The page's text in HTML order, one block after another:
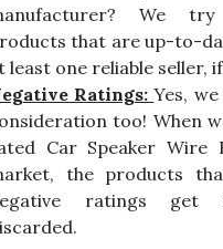
We
that are up-to-
least one reliable seller,
Ratings:Yes,
too! When
Car Speaker Wire
the products
ratings get